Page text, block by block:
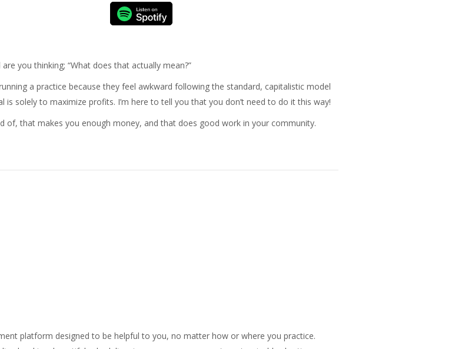
you thinking; “What does that actually mean?”
a practice because they feel awkward following the standard, capitalistic model
solely to maximize profits. I’m here to tell you that you don’t need to do it this way!
of, that makes you enough money, and that does good work in your community.
platform designed to be helpful to you, no matter how or where you practice.